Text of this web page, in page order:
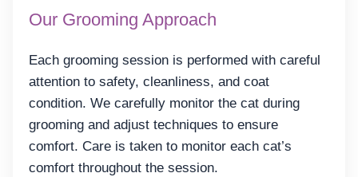
Our Grooming Approach
Each grooming session is performed with careful
attention to safety, cleanliness, and coat
condition. We carefully monitor the cat during
grooming and adjust techniques to ensure
comfort. Care is taken to monitor each cat’s
comfort throughout the session.